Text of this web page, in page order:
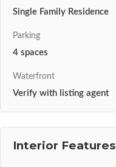
Single Family Residence
Parking
4 spaces
Waterfront
Verify with listing agent
Interior Features